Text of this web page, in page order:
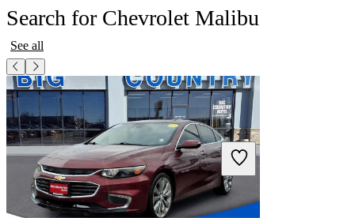
Search for Chevrolet Malibu
See all